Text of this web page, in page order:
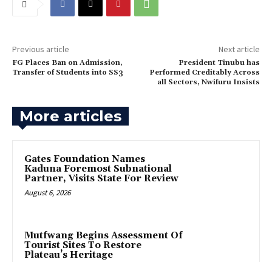
Previous article
FG Places Ban on Admission,
Transfer of Students into SS3
Next article
‎President Tinubu has
Performed Creditably Across
all Sectors, Nwifuru Insists
More articles
Gates Foundation Names
Kaduna Foremost Subnational
Partner, Visits State For Review
August 6, 2026
Mutfwang Begins Assessment Of
Tourist Sites To Restore
Plateau’s Heritage